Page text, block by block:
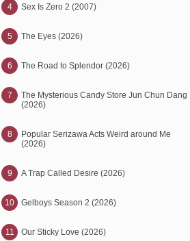
4 Sex Is Zero 2 (2007)
5 The Eyes (2026)
6 The Road to Splendor (2026)
7
The Mysterious Candy Store Jun Chun Dang
(2026)
8
Popular Serizawa Acts Weird around Me
(2026)
9 A Trap Called Desire (2026)
10 Gelboys Season 2 (2026)
11 Our Sticky Love (2026)